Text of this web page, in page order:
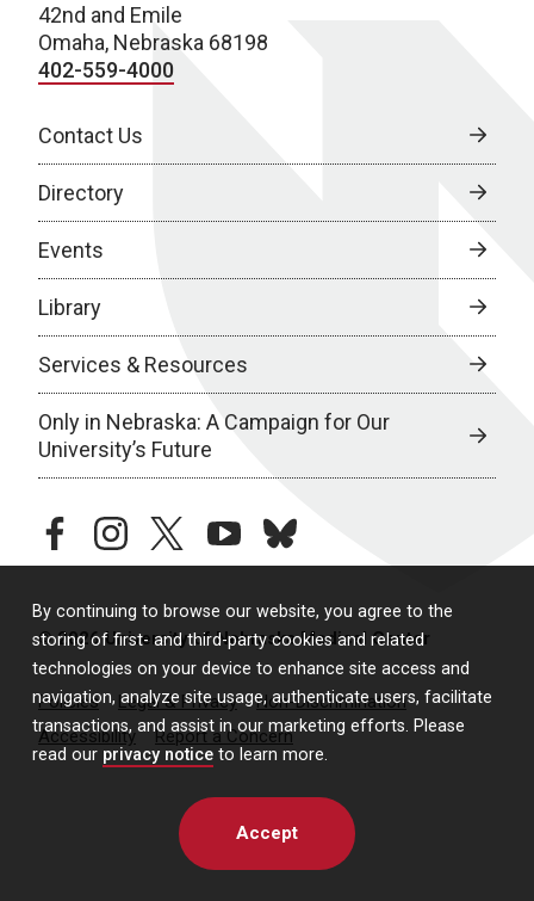
By continuing to browse our website, you agree to the
storing of first- and third-party cookies and related
technologies on your device to enhance site access and
navigation, analyze site usage, authenticate users, facilitate
transactions, and assist in our marketing efforts. Please
read our privacy notice to learn more.
Accept
42nd and Emile
Omaha, Nebraska 68198
402-559-4000
Contact Us
Directory
Events
Library
Services & Resources
Only in Nebraska: A Campaign for Our
University’s Future
facebookinstagramtwitteryoutubebluesky
© 2026 University of Nebraska Medical Center
Policies Legal & Privacy
Non-Discrimination
Accessibility
Report a Concern